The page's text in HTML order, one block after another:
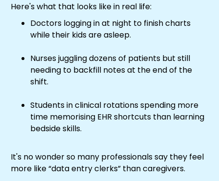
Here's what that looks like in real life:
Doctors logging in at night to finish charts
while their kids are asleep.
Nurses juggling dozens of patients but still
needing to backfill notes at the end of the
shift.
Students in clinical rotations spending more
time memorising EHR shortcuts than learning
bedside skills.
It's no wonder so many professionals say they feel
more like “data entry clerks” than caregivers.